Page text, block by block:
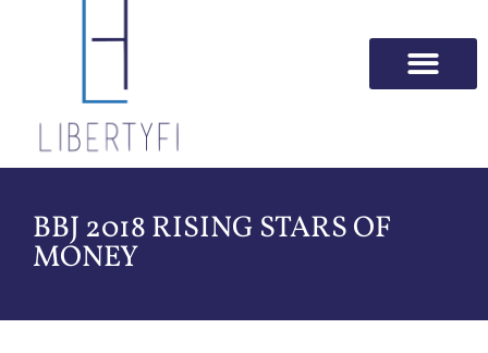
BBJ 2018 RISING STARS OF
MONEY